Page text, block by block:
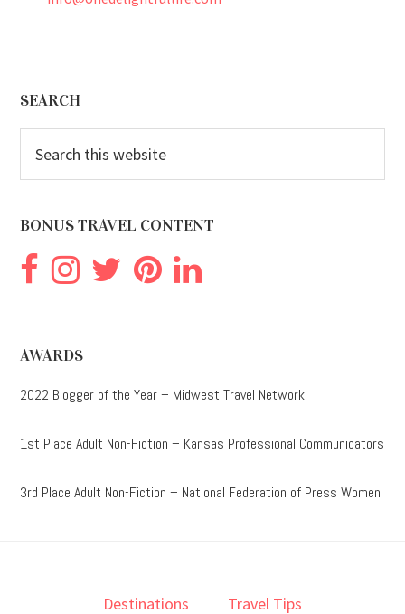
Footer
SEARCH
this
BONUS TRAVEL CONTENT
AWARDS
2022 Blogger of the Year – Midwest Travel Network
1st Place Adult Non-Fiction – Kansas Professional Communicators
3rd Place Adult Non-Fiction – National Federation of Press Women
Destinations Travel Tips